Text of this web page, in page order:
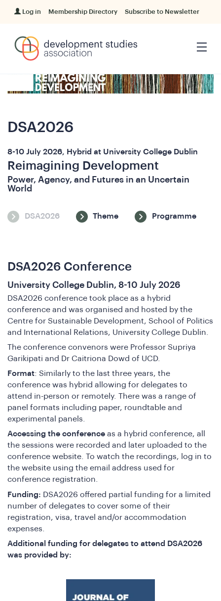
Log in Membership Directory Subscribe to Newsletter
DSA2026
8-10 July 2026, Hybrid at University College Dublin
Reimagining Development
Power, Agency, and Futures in an Uncertain
World
DSA2026 Theme Programme
DSA2026 Conference
University College Dublin, 8-10 July 2026
DSA2026 conference took place as a hybrid
conference and was organised and hosted by the
Centre for Sustainable Development, School of Politics
and International Relations, University College Dublin.
The conference convenors were Professor Supriya
Garikipati and Dr Caitriona Dowd of UCD.
Format: Similarly to the last three years, the
conference was hybrid allowing for delegates to
attend in-person or remotely. There was a range of
panel formats including paper, roundtable and
experimental panels.
Accessing the conference as a hybrid conference, all
the sessions were recorded and later uploaded to the
conference website. To watch the recordings, log in to
the website using the email address used for
conference registration.
Funding: DSA2026 offered partial funding for a limited
number of delegates to cover some of their
registration, visa, travel and/or accommodation
expenses.
Additional funding for delegates to attend DSA2026
was provided by: